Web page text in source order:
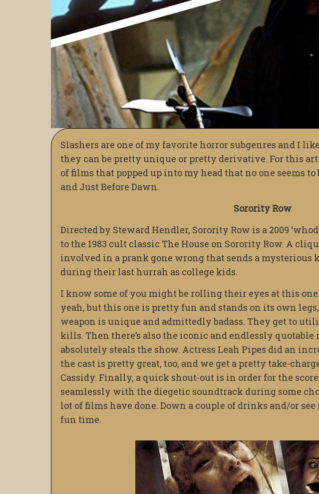
Slashers are one of my favorite horror subgenres and I
they can be pretty unique or pretty derivative. For this
of films that popped up into my head that no one seems
and Just Before Dawn.
Sorority Row
Directed by Steward Hendler, Sorority Row is a 2009
to the 1983 cult classic The House on Sorority Row. A
involved in a prank gone wrong that sends a mysterious
during their last hurrah as college kids.
I know some of you might be rolling their eyes at this
yeah, but this one is pretty fun and stands on its own
weapon is unique and admittedly badass. They get to
kills. Then there’s also the iconic and endlessly quotable
absolutely steals the show. Actress Leah Pipes did an
the cast is pretty great, too, and we get a pretty take-
Cassidy. Finally, a quick shout-out is in order for the
seamlessly with the diegetic soundtrack during some
lot of films have done. Down a couple of drinks and/or
fun time.